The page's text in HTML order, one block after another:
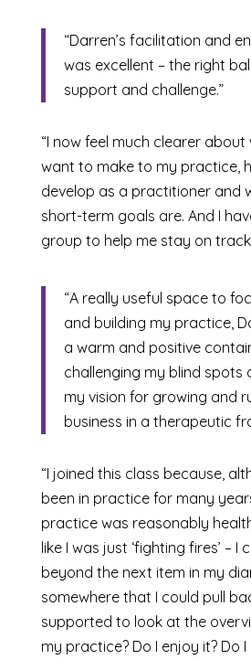
“Darren’s facilitation and
was excellent – the right
support and challenge.”
“I now feel much clearer
want to make to my practice,
develop as a practitioner and
short-term goals are. And I
group to help me stay on
“A really useful space to
and building my practice,
a warm and positive
challenging my blind spots
my vision for growing and
business in a therapeutic
“I joined this class because,
been in practice for many
practice was reasonably
like I was just ‘fighting fires’ – I
beyond the next item in my
somewhere that I could pull
supported to look at the
my practice? Do I enjoy it? Do